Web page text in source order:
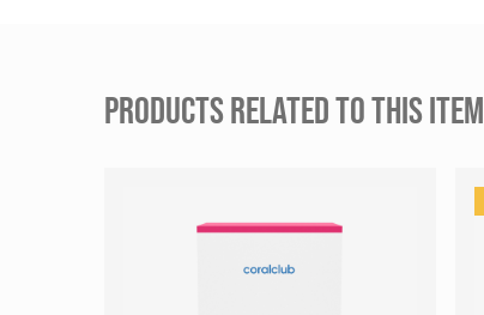
PRODUCTS RELATED TO THIS ITEM